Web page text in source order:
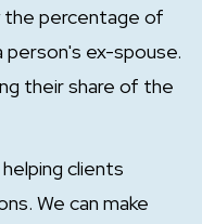
the percentage of
ex-spouse.
their share of the
clients
We can make